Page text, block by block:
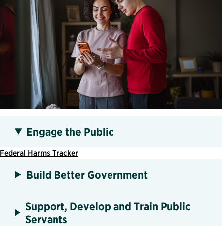
Engage the Public
Federal Harms Tracker
Build Better Government
Support, Develop and Train Public
Servants